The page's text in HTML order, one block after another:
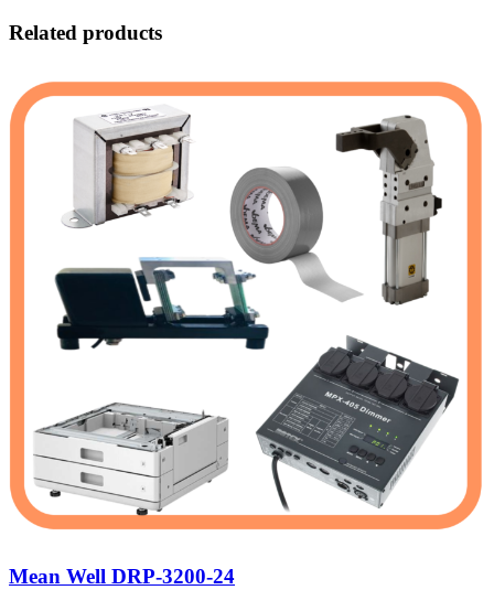
Related products
Mean Well DRP-3200-24